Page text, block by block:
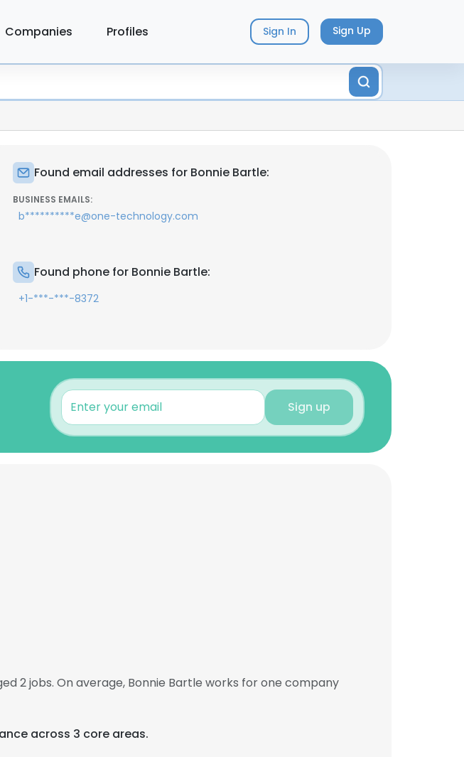
Companies Profiles Sign In Sign Up
Found email addresses for Bonnie Bartle:
BUSINESS EMAILS:
b**********e@one-technology.com
Found phone for Bonnie Bartle:
+1-***-***-8372
Sign up
2 jobs. On average, Bonnie Bartle works for one company
across 3 core areas.